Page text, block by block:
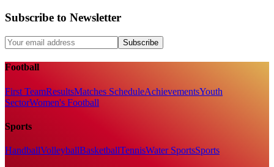
Subscribe to Newsletter
Subscribe
Football
First TeamResultsMatches ScheduleAchievementsYouth
SectorWomen's Football
Sports
HandballVolleyballBasketballTennisWater SportsSports